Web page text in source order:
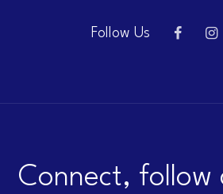
Follow Us
Connect, follow